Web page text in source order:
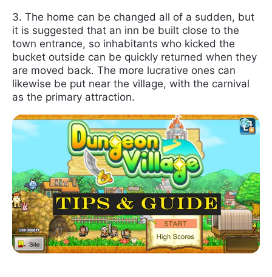
3. The home can be changed all of a sudden, but
it is suggested that an inn be built close to the
town entrance, so inhabitants who kicked the
bucket outside can be quickly returned when they
are moved back. The more lucrative ones can
likewise be put near the village, with the carnival
as the primary attraction.